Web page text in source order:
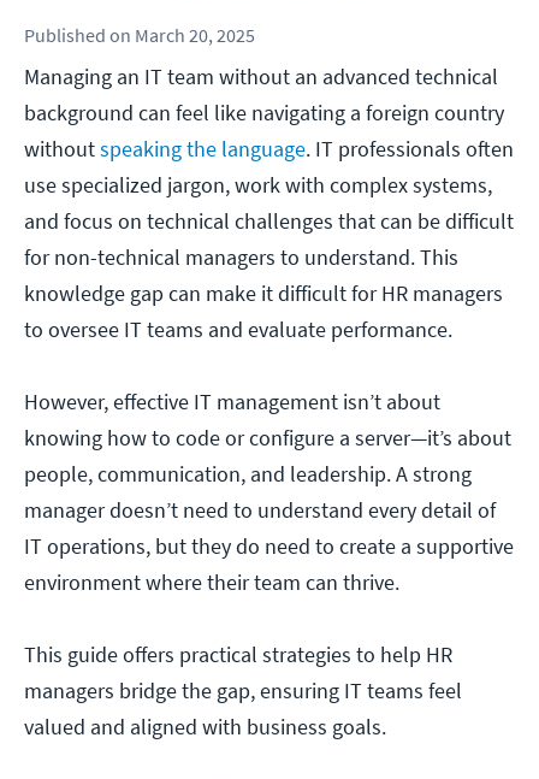
Published on March 20, 2025
Managing an IT team without an advanced technical
background can feel like navigating a foreign country
withoutspeaking the language. IT professionals often
use specialized jargon, work with complex systems,
and focus on technical challenges that can be difficult
for non-technical managers to understand. This
knowledge gap can make it difficult for HR managers
to oversee IT teams and evaluate performance.
However, effective IT management isn’t about
knowing how to code or configure a server—it’s about
people, communication, and leadership. A strong
manager doesn’t need to understand every detail of
IT operations, but they do need to create a supportive
environment where their team can thrive.
This guide offers practical strategies to help HR
managers bridge the gap, ensuring IT teams feel
valued and aligned with business goals.